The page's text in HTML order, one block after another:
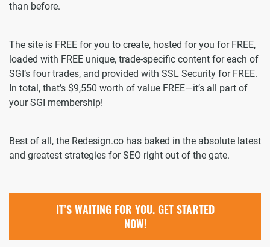
than before.
The site is FREE for you to create, hosted for you for FREE,
loaded with FREE unique, trade-specific content for each of
SGI’s four trades, and provided with SSL Security for FREE.
In total, that’s $9,550 worth of value FREE—it’s all part of
your SGI membership!
Best of all, the Redesign.co has baked in the absolute latest
and greatest strategies for SEO right out of the gate.
IT’S WAITING FOR YOU. GET STARTED
NOW!